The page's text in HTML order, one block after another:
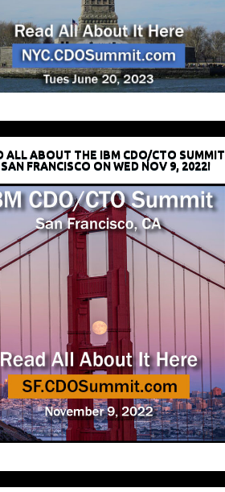
ALL ABOUT THE IBM CDO/CTO SUMMIT
FRANCISCO ON WED NOV 9, 2022!